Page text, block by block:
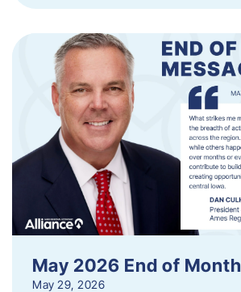
May 2026 End of Month
May 29, 2026